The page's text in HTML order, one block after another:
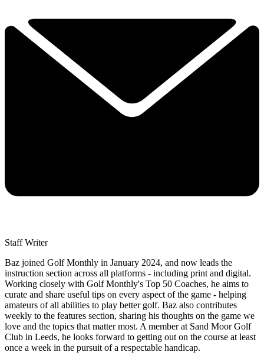
Staff Writer
Baz joined Golf Monthly in January 2024, and now leads the
instruction section across all platforms - including print and digital.
Working closely with Golf Monthly's Top 50 Coaches, he aims to
curate and share useful tips on every aspect of the game - helping
amateurs of all abilities to play better golf. Baz also contributes
weekly to the features section, sharing his thoughts on the game we
love and the topics that matter most. A member at Sand Moor Golf
Club in Leeds, he looks forward to getting out on the course at least
once a week in the pursuit of a respectable handicap.